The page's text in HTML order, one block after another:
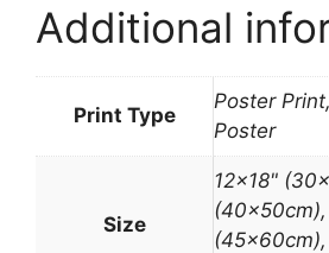
Additional
Print Type
Poster
Poster
Size
12×18"